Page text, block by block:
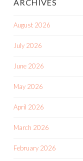
ARCHIVES
August 2026
July 2026
June 2026
May 2026
April 2026
March 2026
February 2026